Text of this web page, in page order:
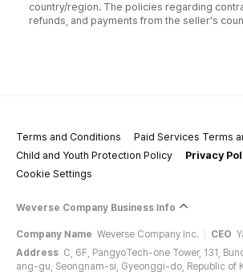
country/region. The policies regarding
refunds, and payments from the seller's
Terms and Conditions
Paid Services Terms
Child and Youth Protection Policy
Privacy
Cookie Settings
Weverse Company Business Info
Company Name Weverse Company Inc. CEO
Address C, 6F, PangyoTech-one Tower, 131,
ang-gu, Seongnam-si, Gyeonggi-do, Republic of